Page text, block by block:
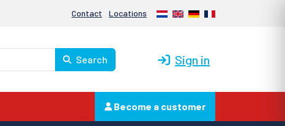
Contact Locations Nederlands
EnglishDeutschFrançais
Search Sign in
Become a customer